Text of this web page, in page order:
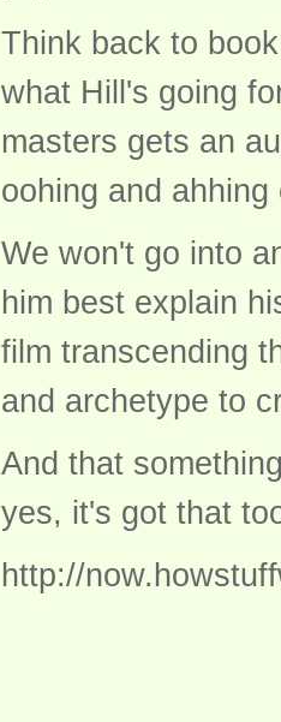
Think back to
what Hill's going
masters gets an
oohing and
We won't go into
him best explain
film transcending
and archetype to
And that
yes, it's got that
http://